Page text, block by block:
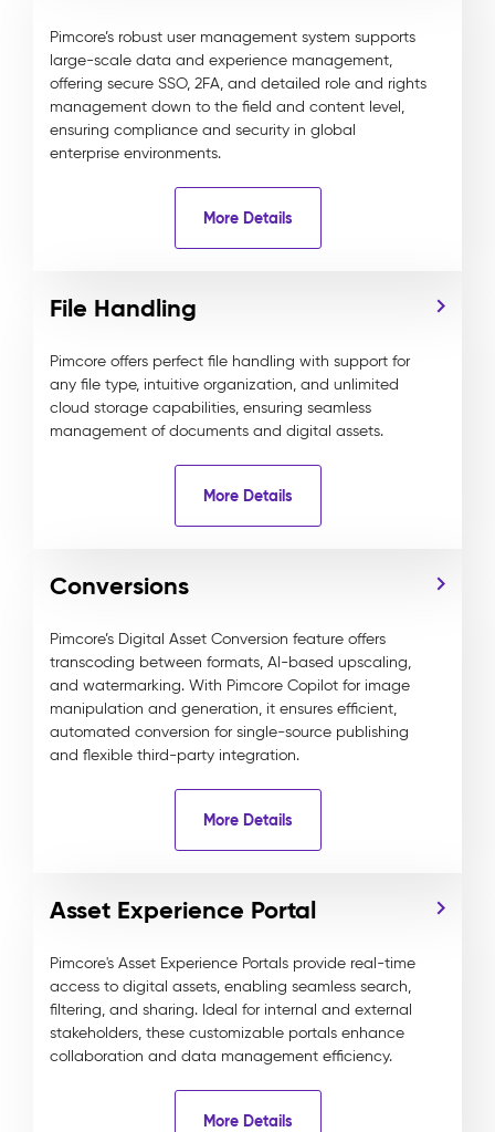
Pimcore’s robust user management system supports
large-scale data and experience management,
offering secure SSO, 2FA, and detailed role and rights
management down to the field and content level,
ensuring compliance and security in global
enterprise environments.
More Details
File Handling
Pimcore offers perfect file handling with support for
any file type, intuitive organization, and unlimited
cloud storage capabilities, ensuring seamless
management of documents and digital assets.
More Details
Conversions
Pimcore’s Digital Asset Conversion feature offers
transcoding between formats, AI-based upscaling,
and watermarking. With Pimcore Copilot for image
manipulation and generation, it ensures efficient,
automated conversion for single-source publishing
and flexible third-party integration.
More Details
Asset Experience Portal
Pimcore's Asset Experience Portals provide real-time
access to digital assets, enabling seamless search,
filtering, and sharing. Ideal for internal and external
stakeholders, these customizable portals enhance
collaboration and data management efficiency.
More Details